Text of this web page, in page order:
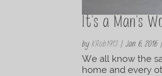
It's a Man's
byKRob1913|Jan 6, 2016|
We all know the
home and every